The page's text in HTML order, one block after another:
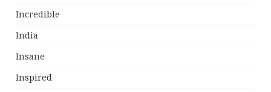
Incredible
India
Insane
Inspired